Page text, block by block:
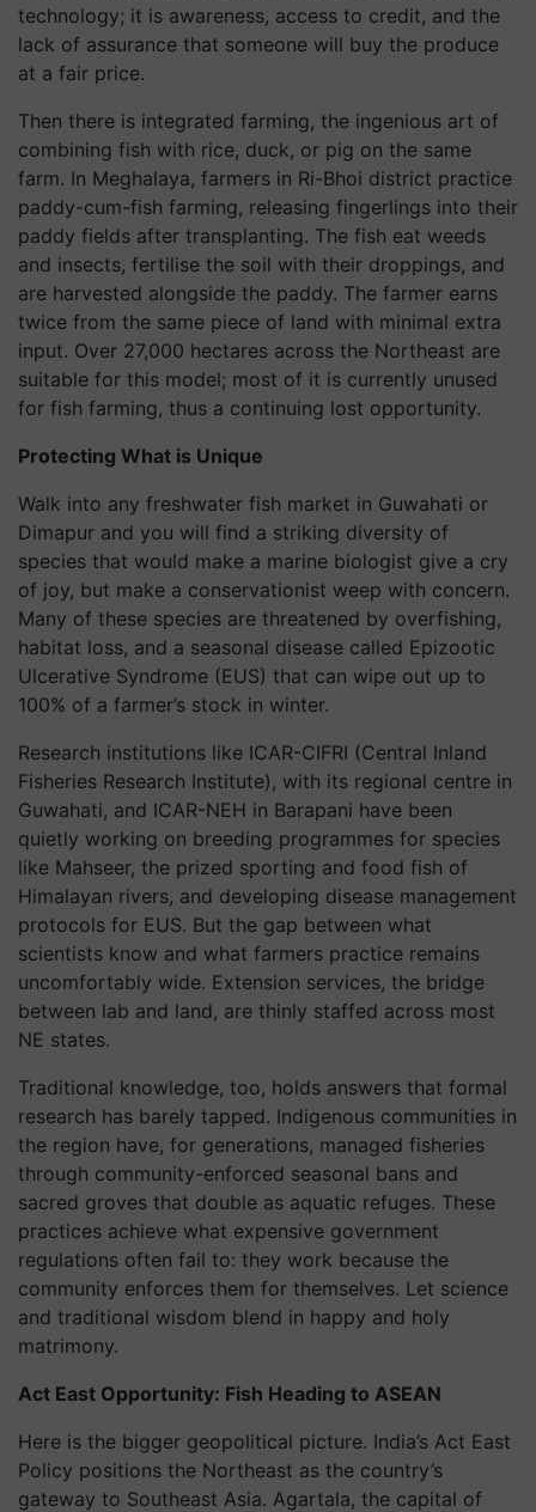
technology; it is awareness, access to credit, and the
lack of assurance that someone will buy the produce
at a fair price.
Then there is integrated farming, the ingenious art of
combining fish with rice, duck, or pig on the same
farm. In Meghalaya, farmers in Ri-Bhoi district practice
paddy-cum-fish farming, releasing fingerlings into their
paddy fields after transplanting. The fish eat weeds
and insects, fertilise the soil with their droppings, and
are harvested alongside the paddy. The farmer earns
twice from the same piece of land with minimal extra
input. Over 27,000 hectares across the Northeast are
suitable for this model; most of it is currently unused
for fish farming, thus a continuing lost opportunity.
Protecting What is Unique
Walk into any freshwater fish market in Guwahati or
Dimapur and you will find a striking diversity of
species that would make a marine biologist give a cry
of joy, but make a conservationist weep with concern.
Many of these species are threatened by overfishing,
habitat loss, and a seasonal disease called Epizootic
Ulcerative Syndrome (EUS) that can wipe out up to
100% of a farmer’s stock in winter.
Research institutions like ICAR-CIFRI (Central Inland
Fisheries Research Institute), with its regional centre in
Guwahati, and ICAR-NEH in Barapani have been
quietly working on breeding programmes for species
like Mahseer, the prized sporting and food fish of
Himalayan rivers, and developing disease management
protocols for EUS. But the gap between what
scientists know and what farmers practice remains
uncomfortably wide. Extension services, the bridge
between lab and land, are thinly staffed across most
NE states.
Traditional knowledge, too, holds answers that formal
research has barely tapped. Indigenous communities in
the region have, for generations, managed fisheries
through community-enforced seasonal bans and
sacred groves that double as aquatic refuges. These
practices achieve what expensive government
regulations often fail to: they work because the
community enforces them for themselves. Let science
and traditional wisdom blend in happy and holy
matrimony.
Act East Opportunity: Fish Heading to ASEAN
Here is the bigger geopolitical picture. India’s Act East
Policy positions the Northeast as the country’s
gateway to Southeast Asia. Agartala, the capital of